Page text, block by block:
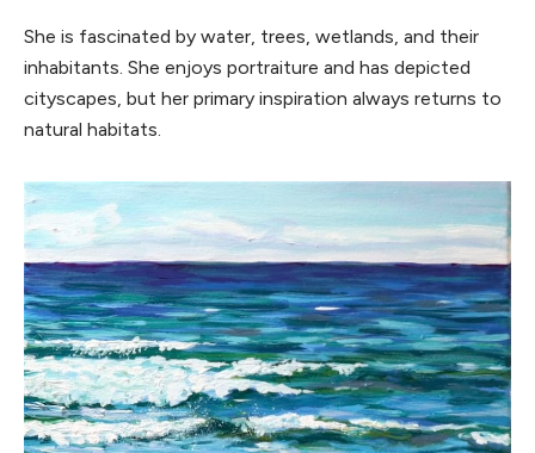
She is fascinated by water, trees, wetlands, and their
inhabitants. She enjoys portraiture and has depicted
cityscapes, but her primary inspiration always returns to
natural habitats.